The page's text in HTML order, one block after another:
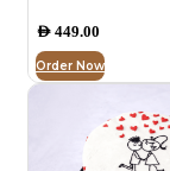
AED 449.00
Order Now